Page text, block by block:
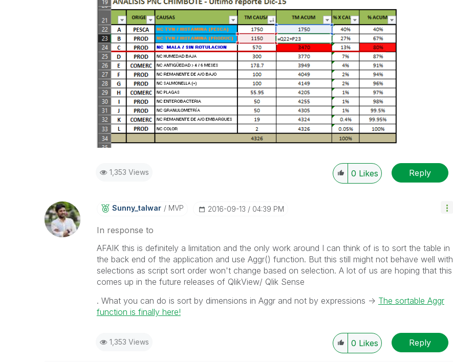
1,353 Views 0 Likes Reply
Sunny_talwar MVP ‎2016-09-13 04:39 PM
In response to
AFAIK this is definitely a limitation and the only work around I can think of is to sort the table in
the back end of the application and use Aggr() function. But this still might not behave well with
selections as script sort order won't change based on selection. A lot of us are hoping that this
comes up in the future releases of QlikView/ Qlik Sense
‌. What you can do is sort by dimensions in Aggr and not by expressions -> The sortable Aggr
function is finally here!
1,353 Views 0 Likes Reply